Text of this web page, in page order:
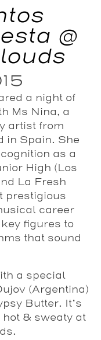
@
a night of
Ms Nina, a
artist from
in Spain. She
as a
High (Los
La Fresh
prestigious
career
figures to
that sound
a special
(Argentina)
Butter. It’s
& sweaty at